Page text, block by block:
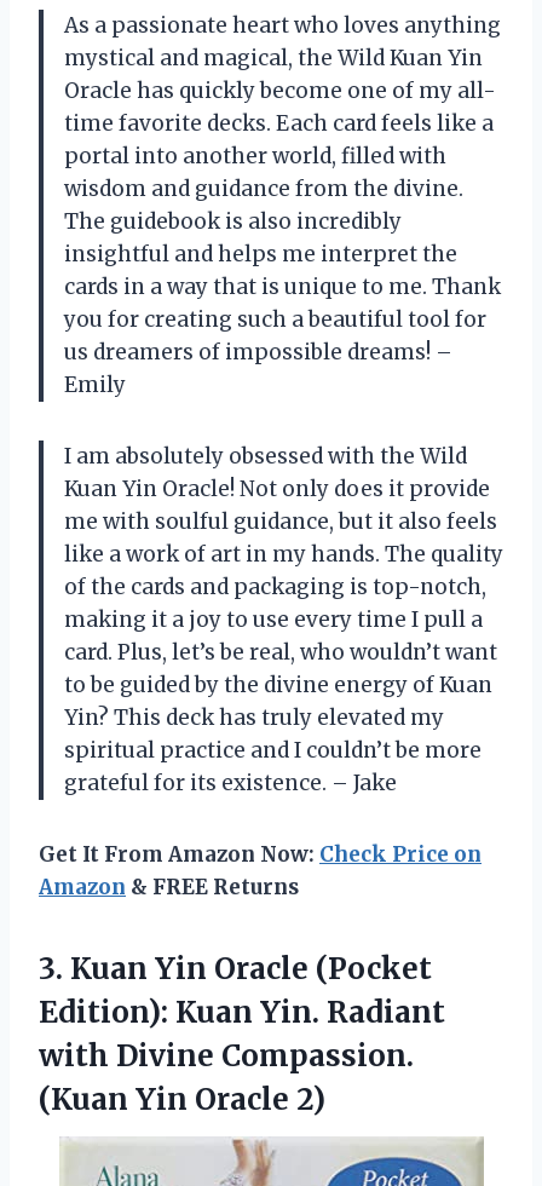
As a passionate heart who loves anything
mystical and magical, the Wild Kuan Yin
Oracle has quickly become one of my all-
time favorite decks. Each card feels like a
portal into another world, filled with
wisdom and guidance from the divine.
The guidebook is also incredibly
insightful and helps me interpret the
cards in a way that is unique to me. Thank
you for creating such a beautiful tool for
us dreamers of impossible dreams! –
Emily
I am absolutely obsessed with the Wild
Kuan Yin Oracle! Not only does it provide
me with soulful guidance, but it also feels
like a work of art in my hands. The quality
of the cards and packaging is top-notch,
making it a joy to use every time I pull a
card. Plus, let’s be real, who wouldn’t want
to be guided by the divine energy of Kuan
Yin? This deck has truly elevated my
spiritual practice and I couldn’t be more
grateful for its existence. – Jake
Get It From Amazon Now: Check Price on
Amazon & FREE Returns
3. Kuan Yin Oracle (Pocket
Edition): Kuan Yin. Radiant
with Divine Compassion.
(Kuan Yin Oracle 2)